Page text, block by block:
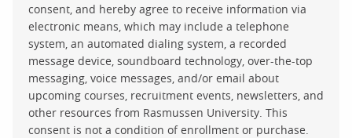
consent, and hereby agree to receive information via
electronic means, which may include a telephone
system, an automated dialing system, a recorded
message device, soundboard technology, over-the-top
messaging, voice messages, and/or email about
upcoming courses, recruitment events, newsletters, and
other resources from Rasmussen University. This
consent is not a condition of enrollment or purchase.